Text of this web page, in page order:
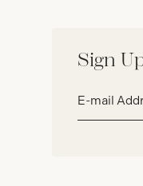
Sign
address*